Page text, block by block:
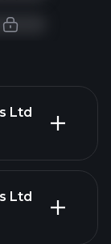
Ltd
Ltd